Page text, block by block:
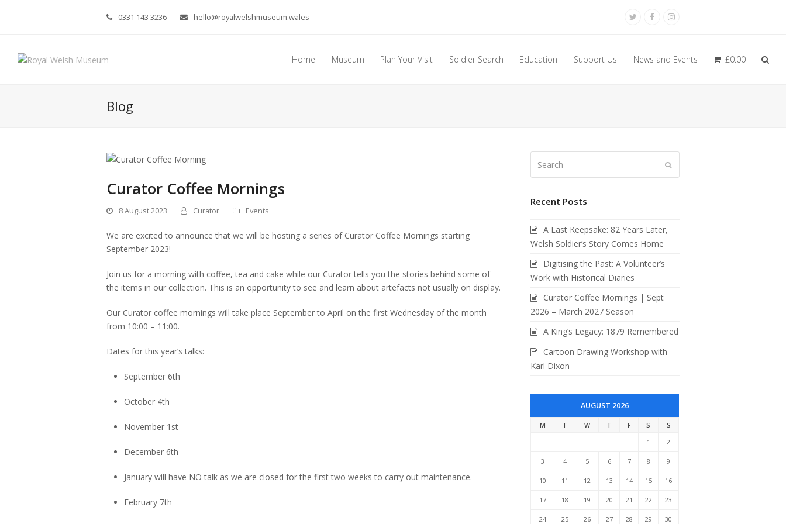
0331 143 3236 hello@royalwelshmuseum.wales TwitterFacebookInstagram
Home Museum Plan Your Visit Soldier Search Education Support Us News and Events £0.00
Blog
Curator Coffee Mornings
8 August 2023 Curator Events
We are excited to announce that we will be hosting a series of Curator Coffee Mornings starting
September 2023!
Join us for a morning with coffee, tea and cake while our Curator tells you the stories behind some of
the items in our collection. This is an opportunity to see and learn about artefacts not usually on display.
Our Curator coffee mornings will take place September to April on the first Wednesday of the month
from 10:00 – 11:00.
Dates for this year’s talks:
September 6th
October 4th
November 1st
December 6th
January will have NO talk as we are closed for the first two weeks to carry out maintenance.
February 7th
Recent Posts
A Last Keepsake: 82 Years Later,
Welsh Soldier’s Story Comes Home
Digitising the Past: A Volunteer’s
Work with Historical Diaries
Curator Coffee Mornings | Sept
2026 – March 2027 Season
A King’s Legacy: 1879 Remembered
Cartoon Drawing Workshop with
Karl Dixon
AUGUST 2026
M T W T F S
S
1
2
3 4 5 6 7 8 9
10 11 12 13 14 15 16
17 18 19 20 21 22 23
24 25 26 27 28 29 30